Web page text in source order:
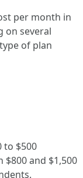
per month in
on several
of plan
to $500
$800 and $1,500